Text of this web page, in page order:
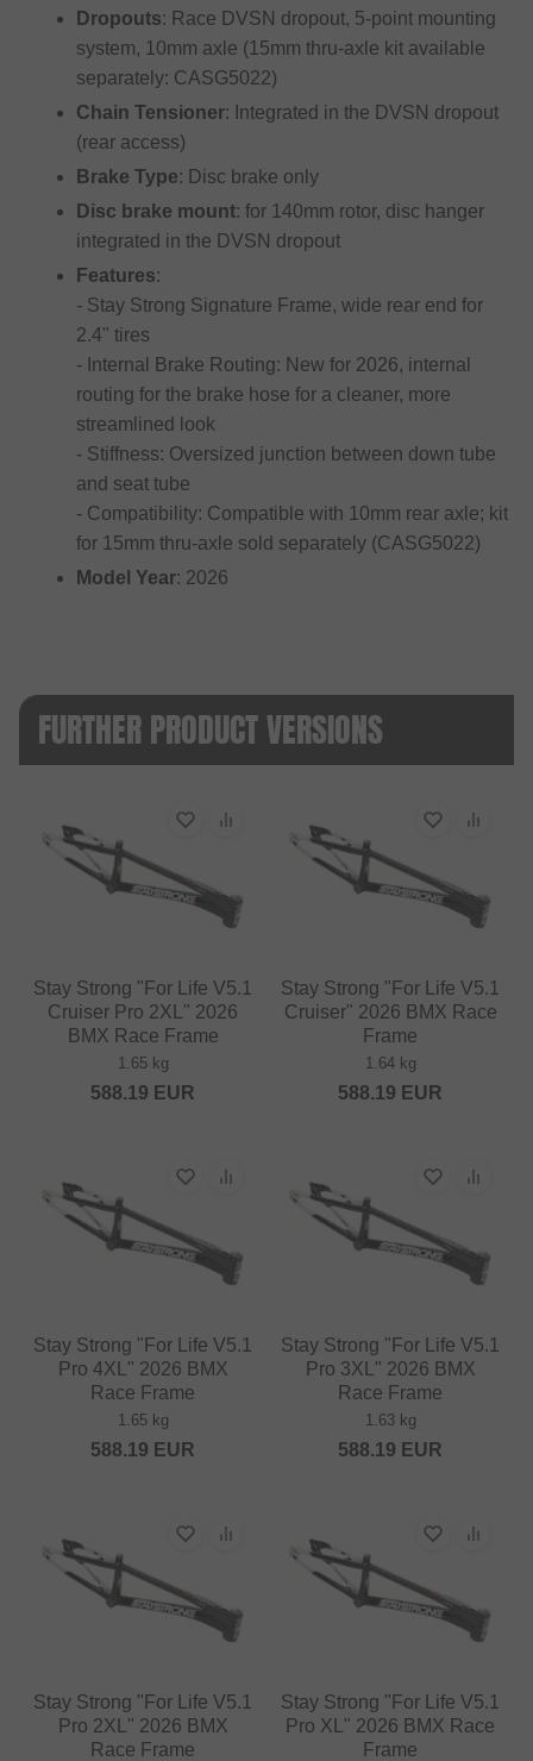
Dropouts: Race DVSN dropout, 5-point mounting
system, 10mm axle (15mm thru-axle kit available
separately: CASG5022)
Chain Tensioner: Integrated in the DVSN dropout
(rear access)
Brake Type: Disc brake only
Disc brake mount: for 140mm rotor, disc hanger
integrated in the DVSN dropout
Features:
- Stay Strong Signature Frame, wide rear end for
2.4" tires
- Internal Brake Routing: New for 2026, internal
routing for the brake hose for a cleaner, more
streamlined look
- Stiffness: Oversized junction between down tube
and seat tube
- Compatibility: Compatible with 10mm rear axle; kit
for 15mm thru-axle sold separately (CASG5022)
Model Year: 2026
FURTHER PRODUCT VERSIONS
Stay Strong "For Life V5.1
Cruiser Pro 2XL" 2026
BMX Race Frame
1.65 kg
588.19 EUR
Stay Strong "For Life V5.1
Cruiser" 2026 BMX Race
Frame
1.64 kg
588.19 EUR
Stay Strong "For Life V5.1
Pro 4XL" 2026 BMX
Race Frame
1.65 kg
588.19 EUR
Stay Strong "For Life V5.1
Pro 3XL" 2026 BMX
Race Frame
1.63 kg
588.19 EUR
Stay Strong "For Life V5.1
Pro 2XL" 2026 BMX
Race Frame
Stay Strong "For Life V5.1
Pro XL" 2026 BMX Race
Frame